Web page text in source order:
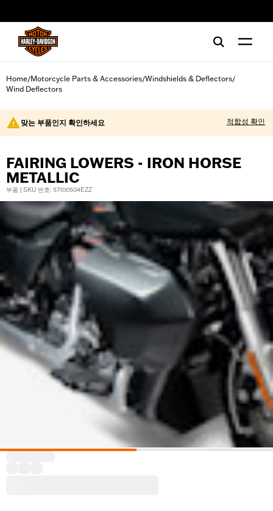
Home/Motorcycle Parts & Accessories/Windshields & Deflectors/
Wind Deflectors
맞는 부품인지 확인하세요 적합성 확인
FAIRING LOWERS - IRON HORSE
METALLIC
부품 | SKU 번호: 57100504EZZ